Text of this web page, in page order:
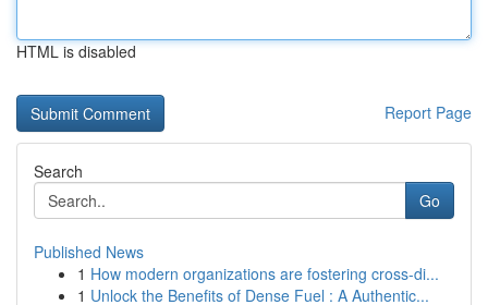
HTML is disabled
Report Page
Search
Go
Published News
1 How modern organizations are fostering cross-di...
1 Unlock the Benefits of Dense Fuel : A Authentic...